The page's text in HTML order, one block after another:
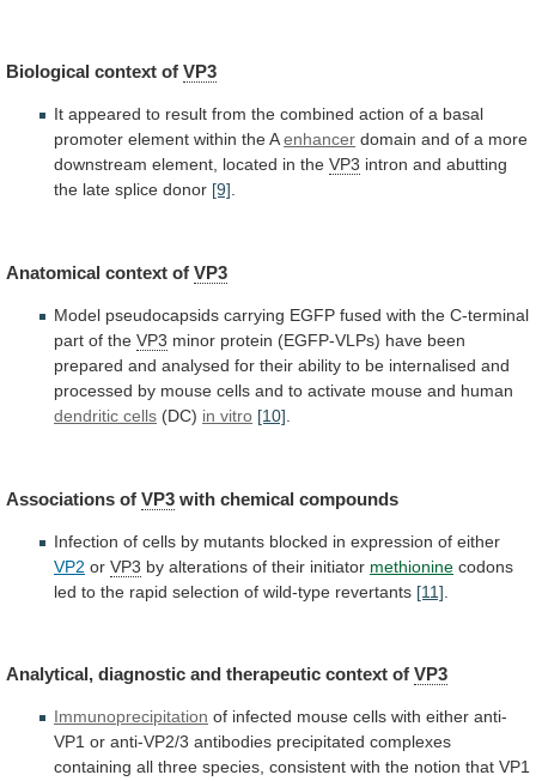
Biological context of VP3
It appeared to result from the combined action of a basal
promoter element within theA enhancer domain and of a more
downstream element, located in the VP3 intron and abutting
the late splice donor [9].
Anatomical context of VP3
Model pseudocapsids carrying EGFP fused with the C-terminal
part of the VP3 minor protein (EGFP-VLPs) have been
prepared and analysed for their ability to be internalised and
processed by mouse cells and to activate mouse and human
dendritic cells (DC) in vitro [10]
Associations of VP3 with chemical compounds
Infection of cells by mutants blocked in expression of either
VP2 or VP3 by alterations of their initiator methionine codons
led to the rapid selection of wild-type revertants [11]
Analytical, diagnostic and therapeutic context of VP3
Immunoprecipitation of infected mouse cells with either anti-
VP1 or anti-VP2/3 antibodies precipitated complexes
containing all three species, consistent with the notion that VP1